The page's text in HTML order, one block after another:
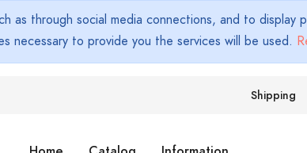
through social media connections, and to display
necessary to provide you the services will be used.
Shipping